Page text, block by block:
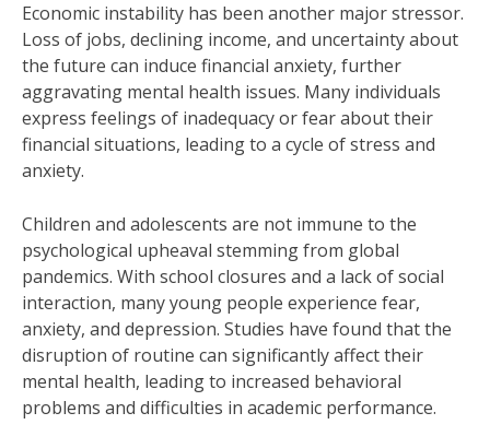
Economic instability has been another major stressor.
Loss of jobs, declining income, and uncertainty about
the future can induce financial anxiety, further
aggravating mental health issues. Many individuals
express feelings of inadequacy or fear about their
financial situations, leading to a cycle of stress and
anxiety.
Children and adolescents are not immune to the
psychological upheaval stemming from global
pandemics. With school closures and a lack of social
interaction, many young people experience fear,
anxiety, and depression. Studies have found that the
disruption of routine can significantly affect their
mental health, leading to increased behavioral
problems and difficulties in academic performance.